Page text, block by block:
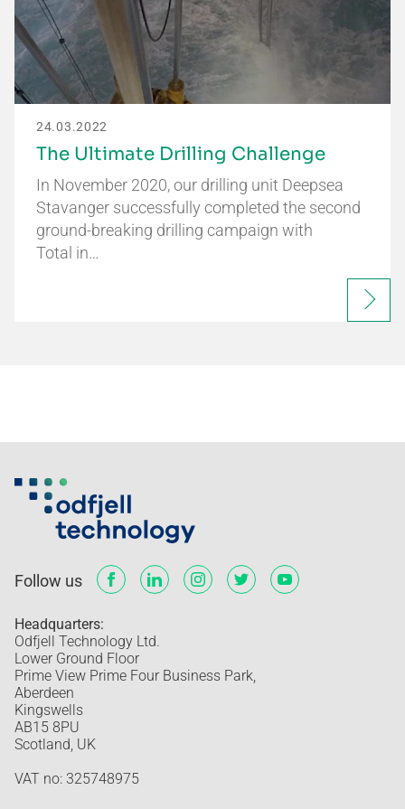
24.03.2022
The Ultimate Drilling Challenge
In November 2020, our drilling unit Deepsea
Stavanger successfully completed the second
ground-breaking drilling campaign with
Total in…
Follow us
Headquarters:
Odfjell Technology Ltd.
Lower Ground Floor
Prime View Prime Four Business Park,
Aberdeen
Kingswells
AB15 8PU
Scotland, UK
VAT no: 325748975